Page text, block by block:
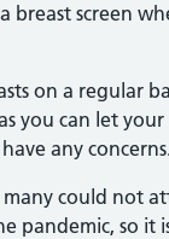
breast screen
on a regular
you can let your
any
could not
pandemic, so it